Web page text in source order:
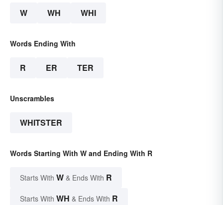
W WH WHI
Words Ending With
R ER TER
Unscrambles
WHITSTER
Words Starting With W and Ending With R
Starts With W & Ends With R
Starts With WH & Ends With R